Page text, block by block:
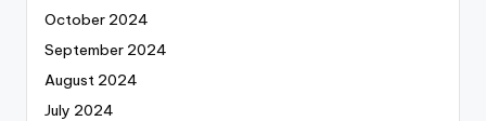
October 2024
September 2024
August 2024
July 2024